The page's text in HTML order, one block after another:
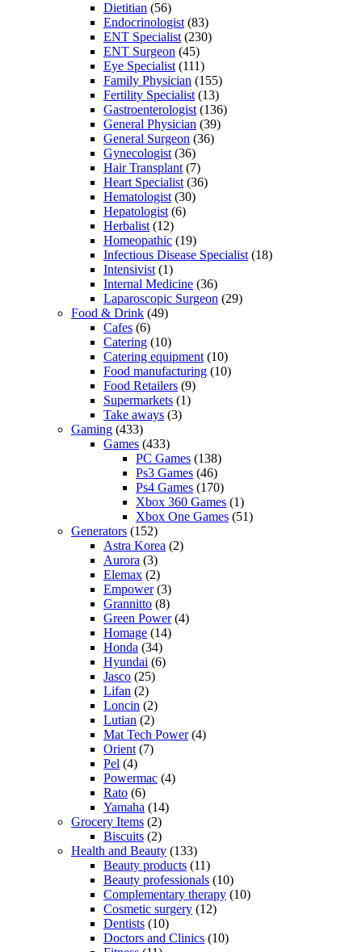
Dietitian (56)
Endocrinologist (83)
ENT Specialist (230)
ENT Surgeon (45)
Eye Specialist (111)
Family Physician (155)
Fertility Specialist (13)
Gastroenterologist (136)
General Physician (39)
General Surgeon (36)
Gynecologist (36)
Hair Transplant (7)
Heart Specialist (36)
Hematologist (30)
Hepatologist (6)
Herbalist (12)
Homeopathic (19)
Infectious Disease Specialist (18)
Intensivist (1)
Internal Medicine (36)
Laparoscopic Surgeon (29)
Food & Drink (49)
Cafes (6)
Catering (10)
Catering equipment (10)
Food manufacturing (10)
Food Retailers (9)
Supermarkets (1)
Take aways (3)
Gaming (433)
Games (433)
PC Games (138)
Ps3 Games (46)
Ps4 Games (170)
Xbox 360 Games (1)
Xbox One Games (51)
Generators (152)
Astra Korea (2)
Aurora (3)
Elemax (2)
Empower(3)
Grannitto (8)
Green Power(4)
Homage (14)
Honda (34)
Hyundai (6)
Jasco (25)
Lifan (2)
Loncin (2)
Lutian (2)
Mat Tech Power(4)
Orient (7)
Pel (4)
Powermac (4)
Rato (6)
Yamaha (14)
Grocery Items (2)
Biscuits (2)
Health and Beauty (133)
Beauty products (11)
Beauty professionals (10)
Complementary therapy (10)
Cosmetic surgery (12)
Dentists (10)
Doctors and Clinics (10)